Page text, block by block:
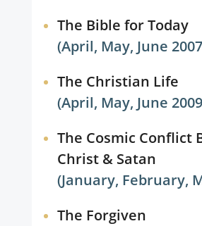
The Bible for Today
(April, May, June
The Christian Life
(April, May, June
The Cosmic Conflict
Christ & Satan
(January, February,
The Forgiven